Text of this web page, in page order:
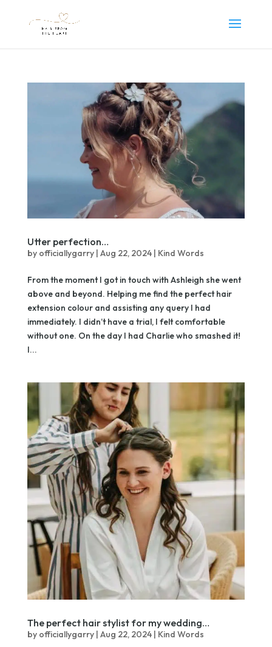
Utter perfection…
by officiallygarry| Aug 22, 2024| Kind Words
From the moment I got in touch with Ashleigh she went
above and beyond. Helping me find the perfect hair
extension colour and assisting any query I had
immediately. I didn’t have a trial, I felt comfortable
without one. On the day I had Charlie who smashed it!
I...
The perfect hair stylist for my wedding…
by officiallygarry| Aug 22, 2024| Kind Words